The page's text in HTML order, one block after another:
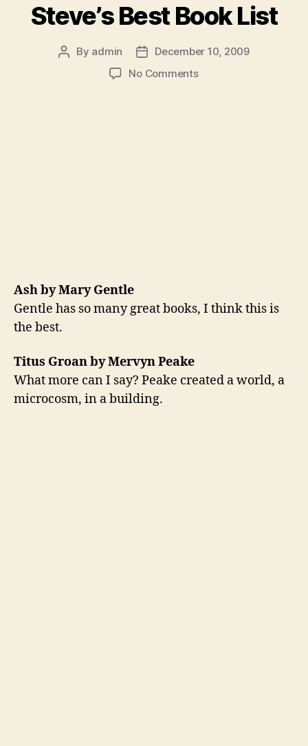
Steve’s Best Book List
Post
By admin
Post
date
December 10, 2009
No Commentson
Ash by Mary Gentle
Gentle has so many great books, I think this is
the best.
Titus Groan by Mervyn Peake
What more can I say? Peake created a world, a
microcosm, in a building.